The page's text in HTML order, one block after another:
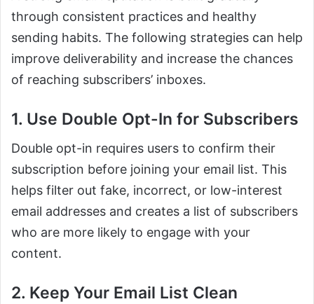
through consistent practices and healthy
sending habits. The following strategies can help
improve deliverability and increase the chances
of reaching subscribers’ inboxes.
1. Use Double Opt-In for Subscribers
Double opt-in requires users to confirm their
subscription before joining your email list. This
helps filter out fake, incorrect, or low-interest
email addresses and creates a list of subscribers
who are more likely to engage with your
content.
2. Keep Your Email List Clean